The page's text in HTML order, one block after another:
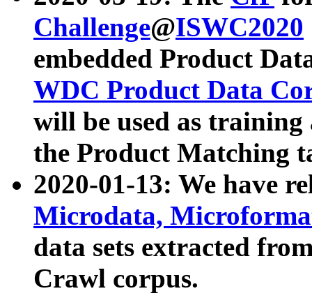
Challenge@ISWC2020
embedded Product
WDC Product Data
will be used as
the Product Matching
2020-01-13: We have
Microdata,
data sets extracted
Crawl corpus.